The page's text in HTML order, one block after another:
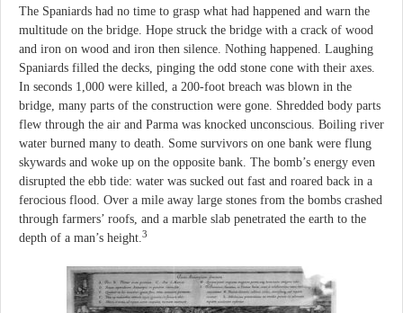
The Spaniards had no time to grasp what had happened and warn the
multitude on the bridge. Hope struck the bridge with a crack of wood
and iron on wood and iron then silence. Nothing happened. Laughing
Spaniards filled the decks, pinging the odd stone cone with their axes.
In seconds 1,000 were killed, a 200-foot breach was blown in the
bridge, many parts of the construction were gone. Shredded body parts
flew through the air and Parma was knocked unconscious. Boiling river
water burned many to death. Some survivors on one bank were flung
skywards and woke up on the opposite bank. The bomb’s energy even
disrupted the ebb tide: water was sucked out fast and roared back in a
ferocious flood. Over a mile away large stones from the bombs crashed
through farmers’ roofs, and a marble slab penetrated the earth to the
depth of a man’s height.3